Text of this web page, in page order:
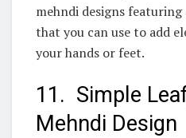
mehndi designs
that you can use to add
your hands or feet.
11. Simple
Mehndi Design